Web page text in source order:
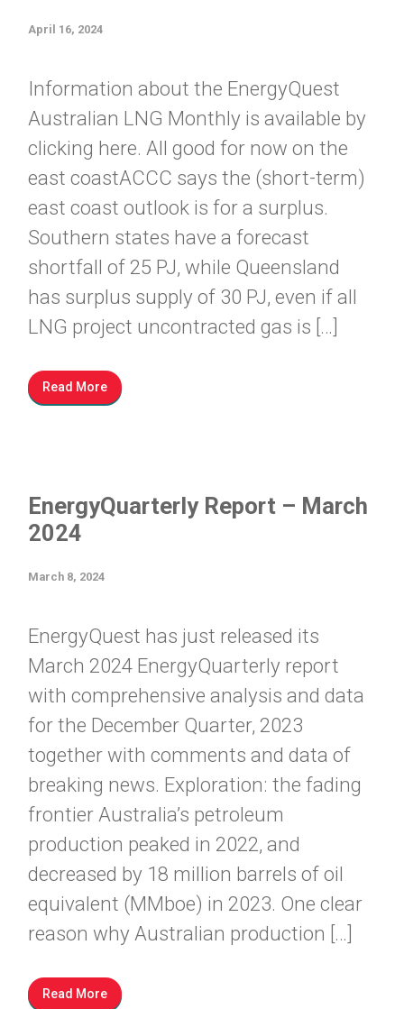
April 16, 2024
Information about the EnergyQuest
Australian LNG Monthly is available by
clicking here. All good for now on the
east coastACCC says the (short-term)
east coast outlook is for a surplus.
Southern states have a forecast
shortfall of 25 PJ, while Queensland
has surplus supply of 30 PJ, even if all
LNG project uncontracted gas is […]
Read More
EnergyQuarterly Report – March
2024
March 8, 2024
EnergyQuest has just released its
March 2024 EnergyQuarterly report
with comprehensive analysis and data
for the December Quarter, 2023
together with comments and data of
breaking news. Exploration: the fading
frontier Australia’s petroleum
production peaked in 2022, and
decreased by 18 million barrels of oil
equivalent (MMboe) in 2023. One clear
reason why Australian production […]
Read More